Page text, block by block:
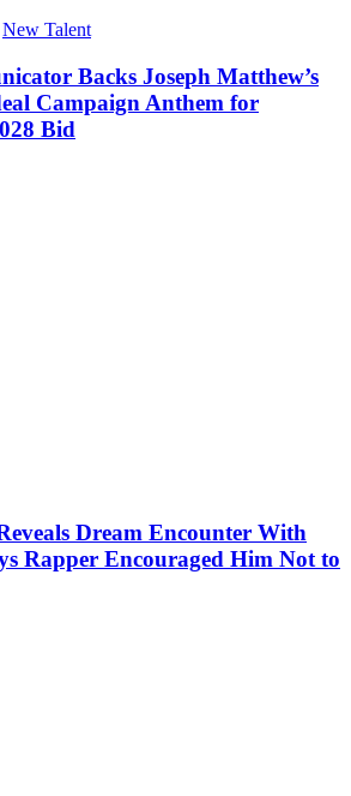
New Talent
Backs Joseph Matthew’s
Campaign Anthem for
Bid
Dream Encounter With
Rapper Encouraged Him Not to